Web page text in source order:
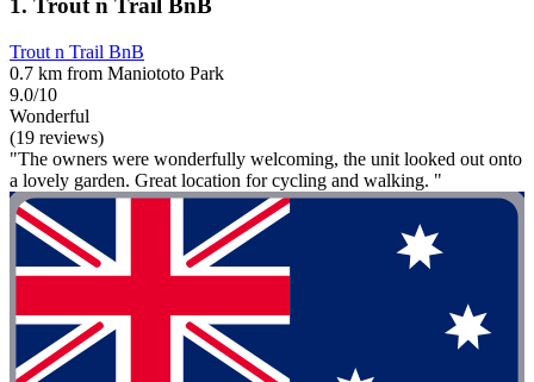
1. Trout n Trail BnB
Trout n Trail BnB
0.7 km from Maniototo Park
9.0/10
Wonderful
(19 reviews)
"The owners were wonderfully welcoming, the unit looked out onto
a lovely garden. Great location for cycling and walking. "